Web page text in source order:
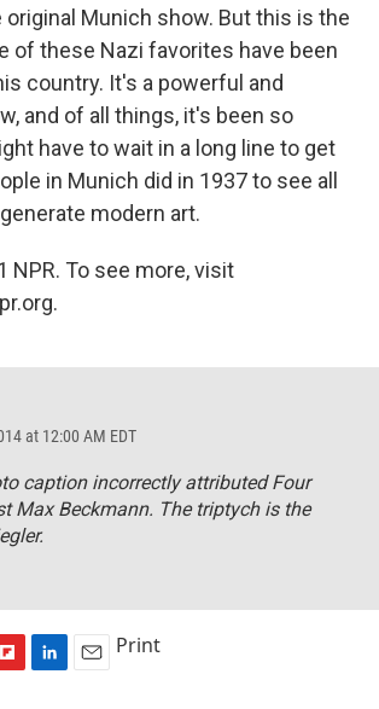
Munich show. But this is the
of these Nazi favorites have been
country. It's a powerful and
and of all things, it's been so
have to wait in a long line to get
in Munich did in 1937 to see all
modern art.
NPR. To see more, visit
at 12:00 AM EDT
caption incorrectly attributedFour
Max Beckmann. The triptych is the
Print